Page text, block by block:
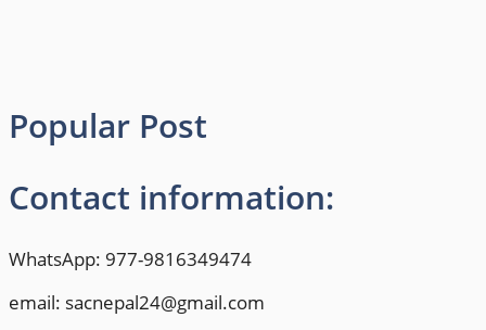
Popular Post
Contact information:
WhatsApp: 977-9816349474
email: sacnepal24@gmail.com